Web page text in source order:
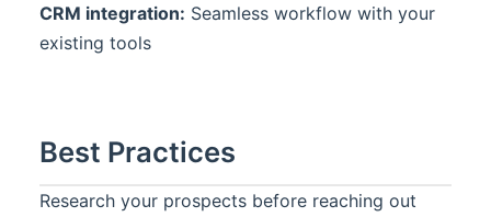
CRM integration: Seamless workflow with your
existing tools
Best Practices
Research your prospects before reaching out